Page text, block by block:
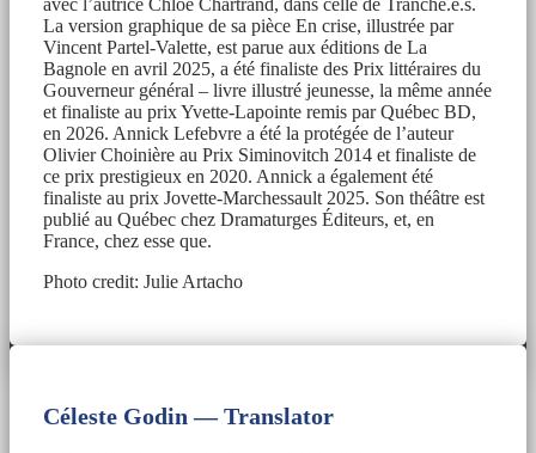
avec l’autrice Chloé Chartrand, dans celle de Tranché.e.s.
La version graphique de sa pièce En crise, illustrée par
Vincent Partel-Valette, est parue aux éditions de La
Bagnole en avril 2025, a été finaliste des Prix littéraires du
Gouverneur général – livre illustré jeunesse, la même année
et finaliste au prix Yvette-Lapointe remis par Québec BD,
en 2026. Annick Lefebvre a été la protégée de l’auteur
Olivier Choinière au Prix Siminovitch 2014 et finaliste de
ce prix prestigieux en 2020. Annick a également été
finaliste au prix Jovette-Marchessault 2025. Son théâtre est
publié au Québec chez Dramaturges Éditeurs, et, en
France, chez esse que.
Photo credit: Julie Artacho
Céleste Godin — Translator